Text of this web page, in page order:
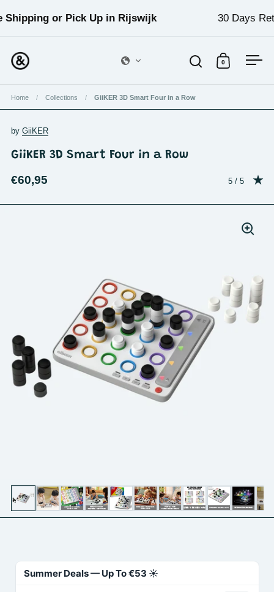
Shipping or Pick Up in Rijswijk 30 Days
Open search
Open cart
0
Home / Collections / GiiKER 3D Smart Four in a Row
by GiiKER
GiiKER 3D Smart Four in a Row
€60,95 Rating: 5.0
5 / 5
Summer Deals — Up To €53 ☀️